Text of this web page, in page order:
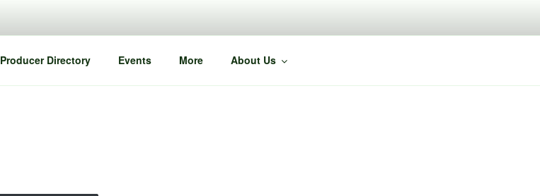
Producer Directory Events More About Us